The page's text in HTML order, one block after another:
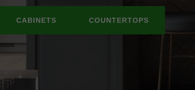
CABINETS COUNTERTOPS